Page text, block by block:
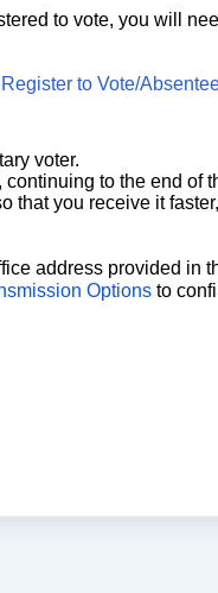
to vote, you will
Register to Vote/
voter.
to the end of
that you receive it
address provided in
Options to